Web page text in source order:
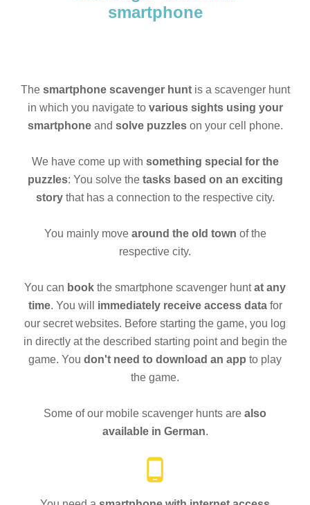
smartphone
The smartphone scavenger huntis a scavenger hunt
in which you navigate to various sights using your
smartphoneand solve puzzleson your cell phone.
We have come up with something special for the
puzzles: You solve the tasks based on an exciting
storythat has a connection to the respective city.
You mainly move around the old town of the
respective city.
You can book the smartphone scavenger huntat any
time. You will immediately receive access datafor
our secret websites. Before starting the game, you log
in directly at the described starting point and begin the
game. You don't need to download an app to play
the game.
Some of our mobile scavenger hunts are also
available in German.